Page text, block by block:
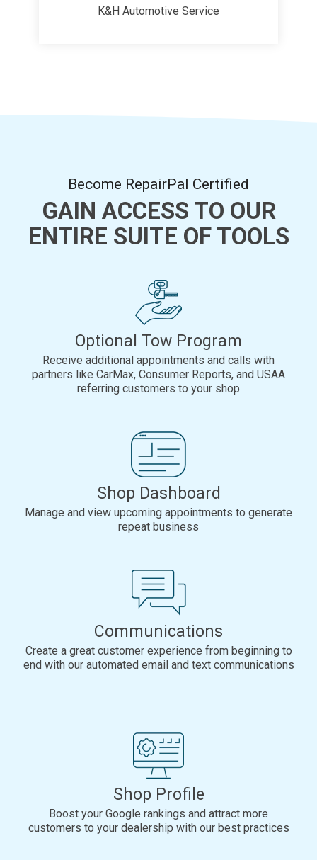
K&H Automotive Service
Become RepairPal Certified
GAIN ACCESS TO OUR
ENTIRE SUITE OF TOOLS
Optional Tow Program
Receive additional appointments and calls with
partners like CarMax, Consumer Reports, and USAA
referring customers to your shop
Shop Dashboard
Manage and view upcoming appointments to generate
repeat business
Communications
Create a great customer experience from beginning to
end with our automated email and text communications
Shop Profile
Boost your Google rankings and attract more
customers to your dealership with our best practices